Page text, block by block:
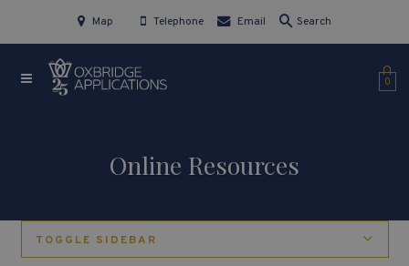
Map Telephone Email Search
0
Online Resources
TOGGLE SIDEBAR